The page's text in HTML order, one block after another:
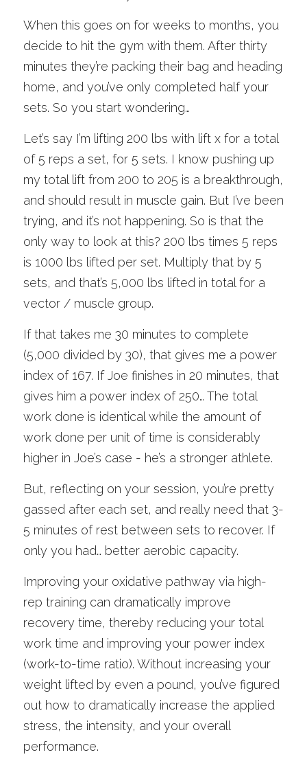
When this goes on for weeks to months, you
decide to hit the gym with them. After thirty
minutes they’re packing their bag and heading
home, and you’ve only completed half your
sets. So you start wondering…
Let’s say I’m lifting 200 lbs with lift x for a total
of 5 reps a set, for 5 sets. I know pushing up
my total lift from 200 to 205 is a breakthrough,
and should result in muscle gain. But I’ve been
trying, and it’s not happening. So is that the
only way to look at this? 200 lbs times 5 reps
is 1000 lbs lifted per set. Multiply that by 5
sets, and that’s 5,000 lbs lifted in total for a
vector / muscle group.
If that takes me 30 minutes to complete
(5,000 divided by 30), that gives me a power
index of 167. If Joe finishes in 20 minutes, that
gives him a power index of 250… The total
work done is identical while the amount of
work done per unit of time is considerably
higher in Joe’s case - he’s a stronger athlete.
But, reflecting on your session, you’re pretty
gassed after each set, and really need that 3-
5 minutes of rest between sets to recover. If
only you had… better aerobic capacity.
Improving your oxidative pathway via high-
rep training can dramatically improve
recovery time, thereby reducing your total
work time and improving your power index
(work-to-time ratio). Without increasing your
weight lifted by even a pound, you’ve figured
out how to dramatically increase the applied
stress, the intensity, and your overall
performance.